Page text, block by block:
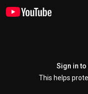
Sign in to
This helps